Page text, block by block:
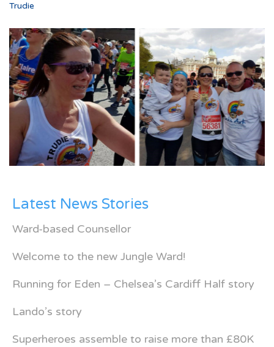
Trudie
Latest News Stories
Ward-based Counsellor
Welcome to the new Jungle Ward!
Running for Eden – Chelsea’s Cardiff Half story
Lando’s story
Superheroes assemble to raise more than £80K